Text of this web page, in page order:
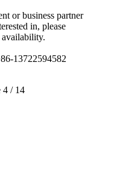
or business partner
in, please
13722594582
4 / 14